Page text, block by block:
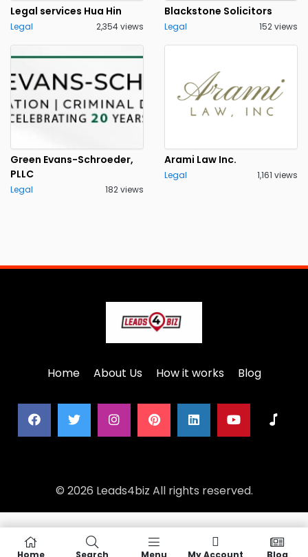
Legal services Hua Hin
Legal 2,354 views
Blackstone Solicitors
Legal 152 views
Green Evans-Schroeder,
PLLC
Legal 182 views
Arami Law Inc.
Legal 1,161 views
Home About Us How it works Blog
© 2026 Leads4biz All rights reserved.
Home Search Menu My Account Blog